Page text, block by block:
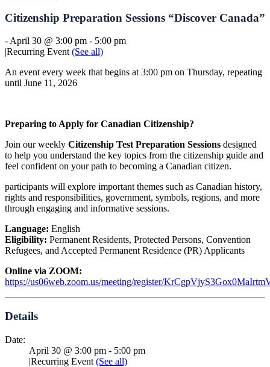
Citizenship Preparation Sessions “Discover Canada”
-April 30 @ 3:00 pm - 5:00 pm
|Recurring Event(See all)
An event every week that begins at 3:00 pm on Thursday, repeating
until June 11, 2026
Preparing to Apply for Canadian Citizenship?
Join our weekly Citizenship Test Preparation Sessions designed
to help you understand the key topics from the citizenship guide and
feel confident on your path to becoming a Canadian citizen.
participants will explore important themes such as Canadian history,
rights and responsibilities, government, symbols, regions, and more
through engaging and informative sessions.
Language: English
Eligibility: Permanent Residents, Protected Persons, Convention
Refugees, and Accepted Permanent Residence (PR) Applicants
Online via ZOOM:
https://us06web.zoom.us/meeting/register/
Details
Date:
April 30 @ 3:00 pm - 5:00 pm
|Recurring Event (See all)